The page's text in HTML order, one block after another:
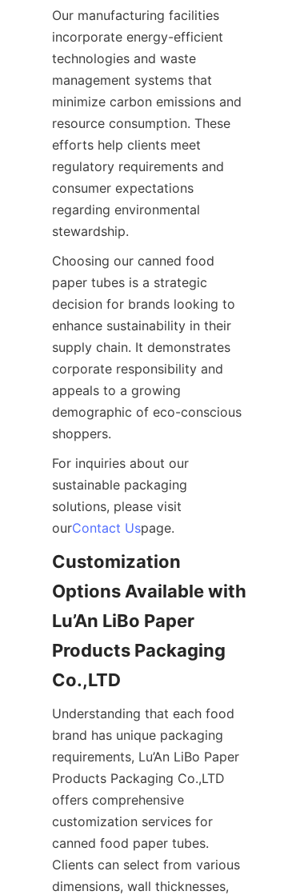
Our manufacturing facilities
incorporate energy-efficient
technologies and waste
management systems that
minimize carbon emissions and
resource consumption. These
efforts help clients meet
regulatory requirements and
consumer expectations
regarding environmental
stewardship.
Choosing our canned food
paper tubes is a strategic
decision for brands looking to
enhance sustainability in their
supply chain. It demonstrates
corporate responsibility and
appeals to a growing
demographic of eco-conscious
shoppers.
For inquiries about our
sustainable packaging
solutions, please visit
ourContact Uspage.
Customization
Options Available with
Lu’An LiBo Paper
Products Packaging
Co.,LTD
Understanding that each food
brand has unique packaging
requirements, Lu’An LiBo Paper
Products Packaging Co.,LTD
offers comprehensive
customization services for
canned food paper tubes.
Clients can select from various
dimensions, wall thicknesses,